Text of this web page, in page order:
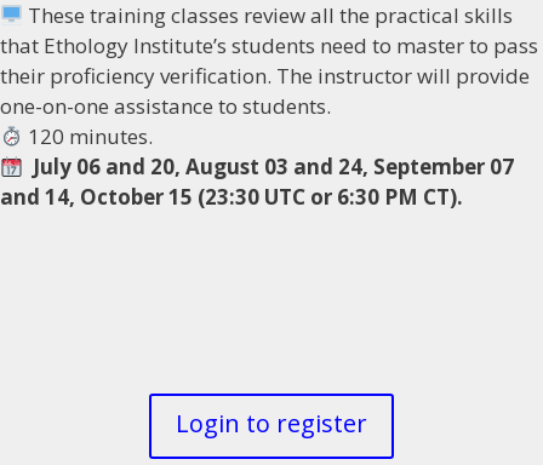
These training classes review all the practical skills
that Ethology Institute’s students need to master to pass
their proficiency verification. The instructor will provide
one-on-one assistance to students.
120 minutes.
July 06 and 20, August 03 and 24, September 07
and 14, October 15 (23:30 UTC or 6:30 PM CT).
Login to register